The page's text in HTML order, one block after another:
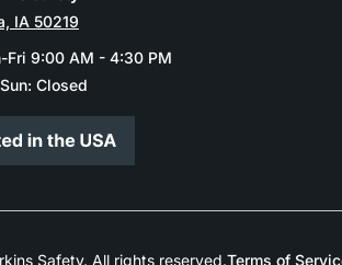
IA 50219
Fri 9:00 AM - 4:30 PM
Closed
Safety. All rights reserved.Terms of